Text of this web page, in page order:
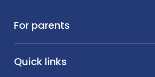
For parents
Quick links